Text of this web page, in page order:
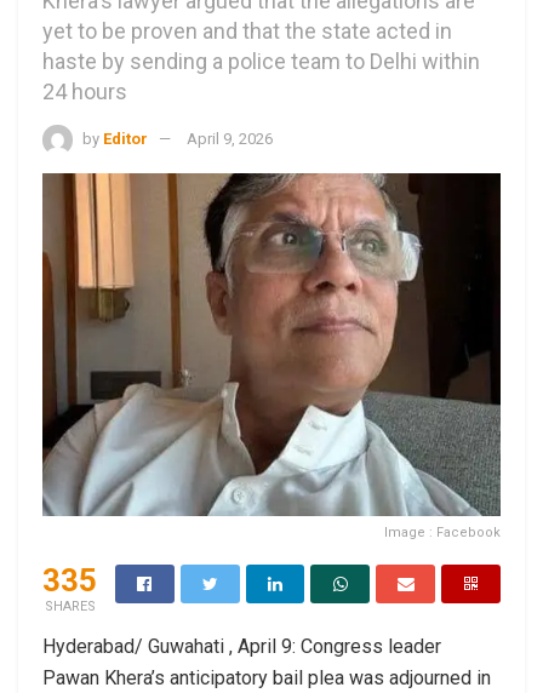
yet to be proven and that the state acted in
haste by sending a police team to Delhi within
24 hours
by Editor April 9, 2026
Image : Facebook
335
SHARES
Hyderabad/ Guwahati , April 9: Congress leader
Pawan Khera’s anticipatory bail plea was adjourned in